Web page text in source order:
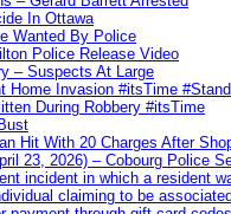
In Ottawa
Wanted By Police
Police Release Video
– Suspects At Large
Home Invasion #itsTime
During Robbery #itsTime
Hit With 20 Charges After
23, 2026) – Cobourg Police
incident in which a resident
claiming to be